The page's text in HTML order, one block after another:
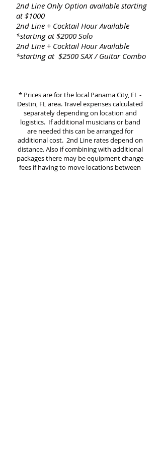
2nd Line Only Option available starting
at $1000
2nd Line + Cocktail Hour Available
*starting at $2000 Solo
2nd Line + Cocktail Hour Available
*starting at $2500 SAX / Guitar Combo
* Prices are for the local Panama City, FL -
Destin, FL area. Travel expenses calculated
separately depending on location and
logistics. If additional musicians or band
are needed this can be arranged for
additional cost. 2nd Line rates depend on
distance. Also if combining with additional
packages there may be equipment change
fees if having to move locations between